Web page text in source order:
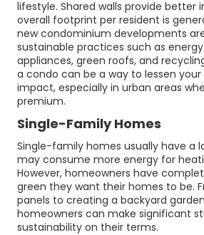
lifestyle. Shared walls provide better
overall footprint per resident is
new condominium developments
sustainable practices such as
appliances, green roofs, and
a condo can be a way to lessen
impact, especially in urban areas
premium.
Single-Family Homes
Single-family homes usually have a
may consume more energy for
However, homeowners have
green they want their homes to be.
panels to creating a backyard
homeowners can make significant
sustainability on their terms.